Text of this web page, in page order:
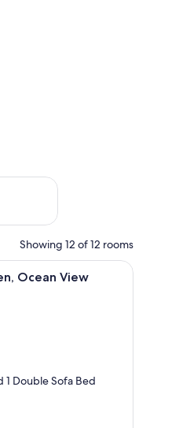
Aug 14 - Aug 16
Showing 12 of 12 rooms
with cable channels, TV, DVD player
with two beds, a dresser, a
Ocean View
1 Double Sofa Bed